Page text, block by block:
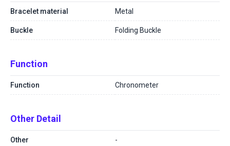
Bracelet material Metal
Buckle Folding Buckle
Function
Function Chronometer
Other Detail
Other -